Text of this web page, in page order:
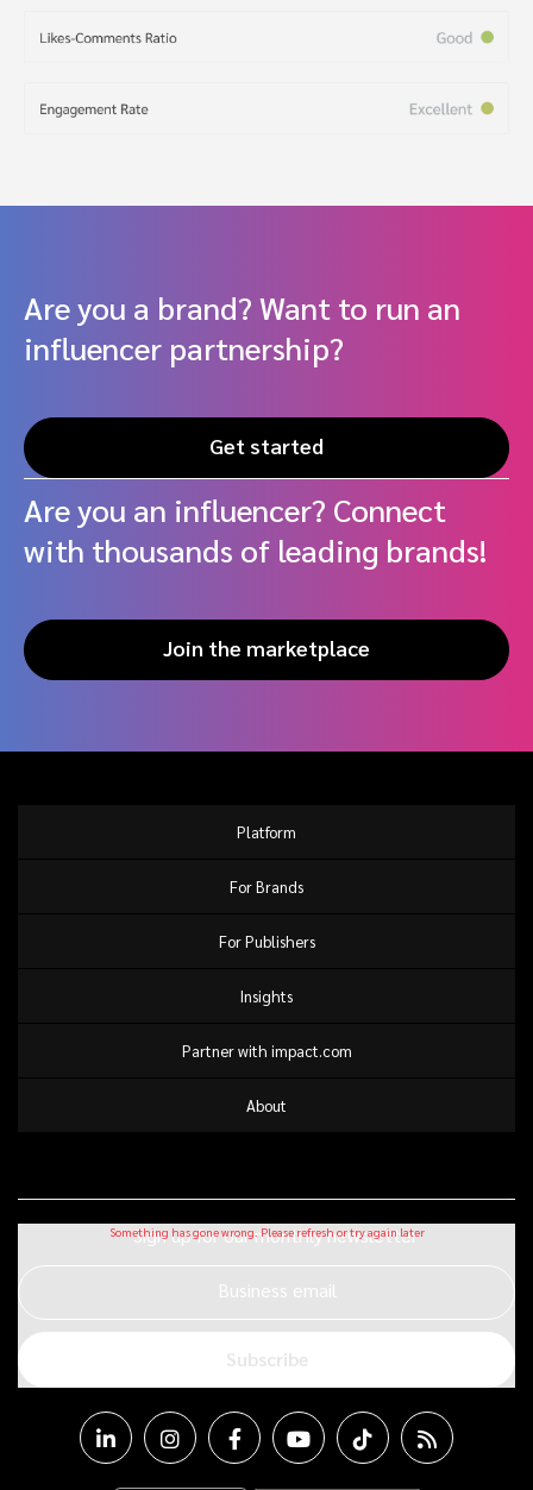
Are you a brand? Want to run an
influencer partnership?
Get started
Are you an influencer? Connect
with thousands of leading brands!
Join the marketplace
Platform
For Brands
For Publishers
Insights
Partner with impact.com
About
Sign up for our monthly newsletter
Business email
Subscribe